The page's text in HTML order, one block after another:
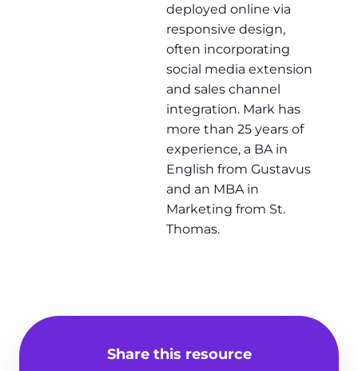
deployed online via
responsive design,
often incorporating
social media extension
and sales channel
integration. Mark has
more than 25 years of
experience, a BA in
English from Gustavus
and an MBA in
Marketing from St.
Thomas.
Share this resource